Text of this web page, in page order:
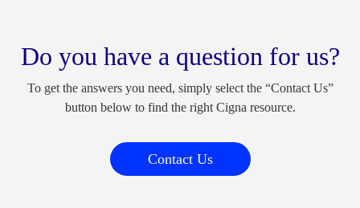
Do you have a question for us?
To get the answers you need, simply select the “Contact Us”
button below to find the right Cigna resource.
Contact Us